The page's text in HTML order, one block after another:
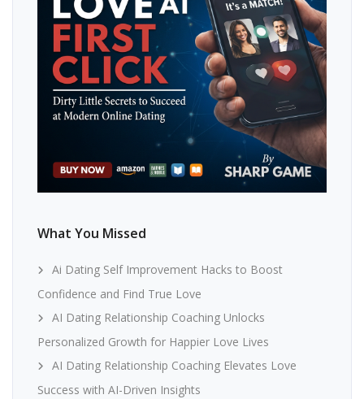
What You Missed
Ai Dating Self Improvement Hacks to Boost
Confidence and Find True Love
AI Dating Relationship Coaching Unlocks
Personalized Growth for Happier Love Lives
AI Dating Relationship Coaching Elevates Love
Success with AI-Driven Insights